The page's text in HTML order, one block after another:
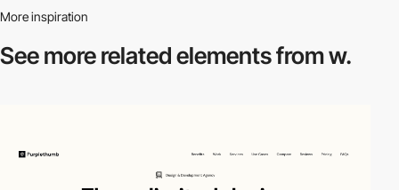
More inspiration
See more relatedelements from w.